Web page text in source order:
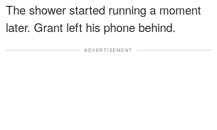
The shower started running a moment
later. Grant left his phone behind.
ADVERTISEMENT